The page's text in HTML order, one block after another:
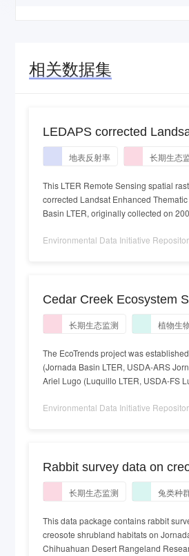
相关数据集
LEDAPS corrected
Mapper image data for
collected on 2000-02-27
地表反射率 长期生态
This LTER Remote Sensing spatial
corrected Landsat Enhanced
Basin LTER, originally collected on
Environmental Data Initiative
Cedar Creek Ecosystem
station Old Field 26 at
plant biomass of
of gramsPerSquareMeter
长期生态监测 植物生
The EcoTrends project was
(Jornada Basin LTER, USDA-ARS
Ariel Lugo (Luquillo LTER, USDA-FS
Environmental Data Initiative
Rabbit survey data on
grassland routes from the
Mammal Exclusion Study
LTER, 1996-ongoing
长期生态监测 兔类种
This data package contains rabbit
creosote shrubland habitats on
Chihuahuan Desert Rangeland